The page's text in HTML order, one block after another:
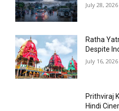
July 28, 2026
Ratha
Despite
July 16, 2026
Prithviraj
Hindi